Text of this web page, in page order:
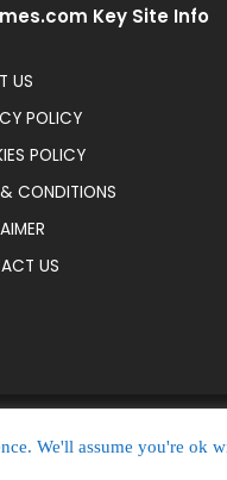
Key Site Info
US
POLICY
POLICY
CONDITIONS
US
We'll assume you're ok